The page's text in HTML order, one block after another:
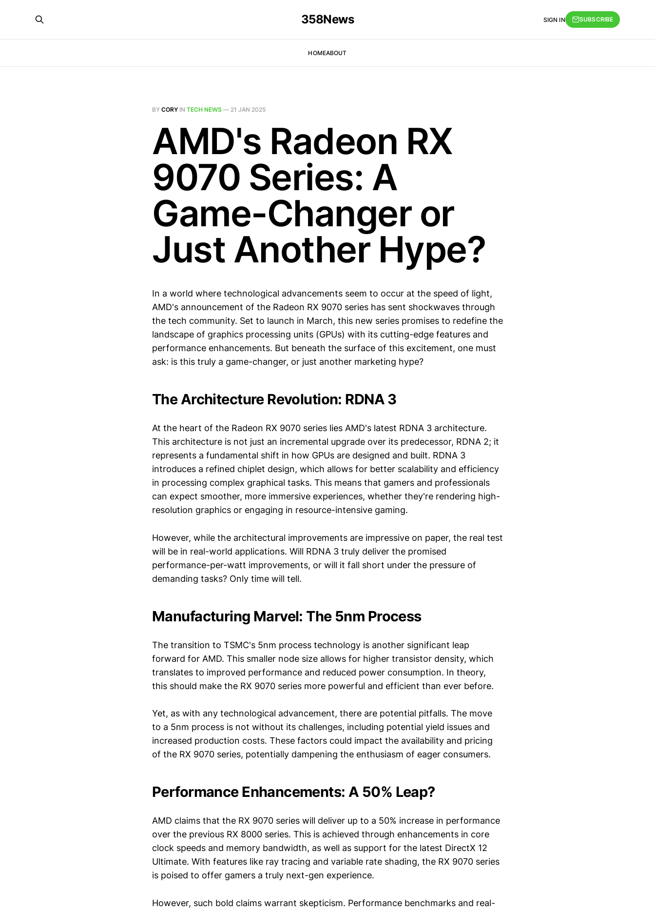
358News
HOMEABOUT
SIGN IN SUBSCRIBE
BY CORY IN TECH NEWS — 21 JAN 2025
AMD's Radeon RX
9070 Series: A
Game-Changer or
Just Another Hype?
In a world where technological advancements seem to occur at the speed of light,
AMD's announcement of the Radeon RX 9070 series has sent shockwaves through
the tech community. Set to launch in March, this new series promises to redefine the
landscape of graphics processing units (GPUs) with its cutting-edge features and
performance enhancements. But beneath the surface of this excitement, one must
ask: is this truly a game-changer, or just another marketing hype?
The Architecture Revolution: RDNA 3
At the heart of the Radeon RX 9070 series lies AMD's latest RDNA 3 architecture.
This architecture is not just an incremental upgrade over its predecessor, RDNA 2; it
represents a fundamental shift in how GPUs are designed and built. RDNA 3
introduces a refined chiplet design, which allows for better scalability and efficiency
in processing complex graphical tasks. This means that gamers and professionals
can expect smoother, more immersive experiences, whether they're rendering high-
resolution graphics or engaging in resource-intensive gaming.
However, while the architectural improvements are impressive on paper, the real test
will be in real-world applications. Will RDNA 3 truly deliver the promised
performance-per-watt improvements, or will it fall short under the pressure of
demanding tasks? Only time will tell.
Manufacturing Marvel: The 5nm Process
The transition to TSMC's 5nm process technology is another significant leap
forward for AMD. This smaller node size allows for higher transistor density, which
translates to improved performance and reduced power consumption. In theory,
this should make the RX 9070 series more powerful and efficient than ever before.
Yet, as with any technological advancement, there are potential pitfalls. The move
to a 5nm process is not without its challenges, including potential yield issues and
increased production costs. These factors could impact the availability and pricing
of the RX 9070 series, potentially dampening the enthusiasm of eager consumers.
Performance Enhancements: A 50% Leap?
AMD claims that the RX 9070 series will deliver up to a 50% increase in performance
over the previous RX 8000 series. This is achieved through enhancements in core
clock speeds and memory bandwidth, as well as support for the latest DirectX 12
Ultimate. With features like ray tracing and variable rate shading, the RX 9070 series
is poised to offer gamers a truly next-gen experience.
However, such bold claims warrant skepticism. Performance benchmarks and real-